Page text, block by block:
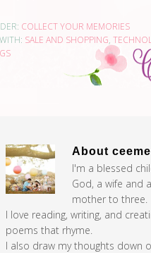
COLLECT YOUR MEMORIES
SALE AND SHOPPING,
About
I'm a blessed
God, a wife and a
mother to three.
I love reading, writing, and
poems that rhyme.
I also draw my thoughts down